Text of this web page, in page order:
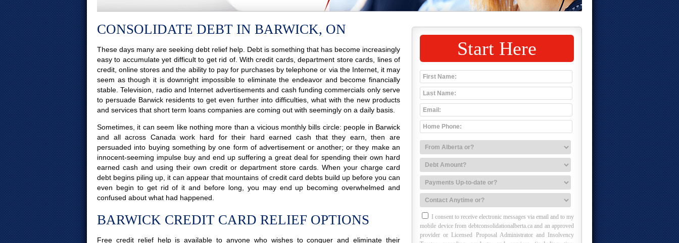
Start Here
I consent to receive electronic messages via email and to my
mobile device from debtconsolidationalberta.ca and an approved
provider or Licensed Proposal Administrator and Insolvency
CONSOLIDATE DEBT IN BARWICK, ON
These days many are seeking debt relief help. Debt is something that has become increasingly
easy to accumulate yet difficult to get rid of. With credit cards, department store cards, lines of
credit, online stores and the ability to pay for purchases by telephone or via the Internet, it may
seem as though it is downright impossible to eliminate the endeavor and become financially
stable. Television, radio and Internet advertisements and cash funding commercials only serve
to persuade Barwick residents to get even further into difficulties, what with the new products
and services that short term loans companies are coming out with seemingly on a daily basis.
Sometimes, it can seem like nothing more than a vicious monthly bills circle: people in Barwick
and all across Canada work hard for their hard earned cash that they earn, then are
persuaded into buying something by one form of advertisement or another; or they make an
innocent-seeming impulse buy and end up suffering a great deal for spending their own hard
earned cash and using their own credit or department store cards. When your charge card
debt begins piling up, it can appear that mountains of credit card debts build up before you can
even begin to get rid of it and before long, you may end up becoming overwhelmed and
confused about what had happened.
BARWICK CREDIT CARD RELIEF OPTIONS
Free credit relief help is available to anyone who wishes to conquer and eliminate their